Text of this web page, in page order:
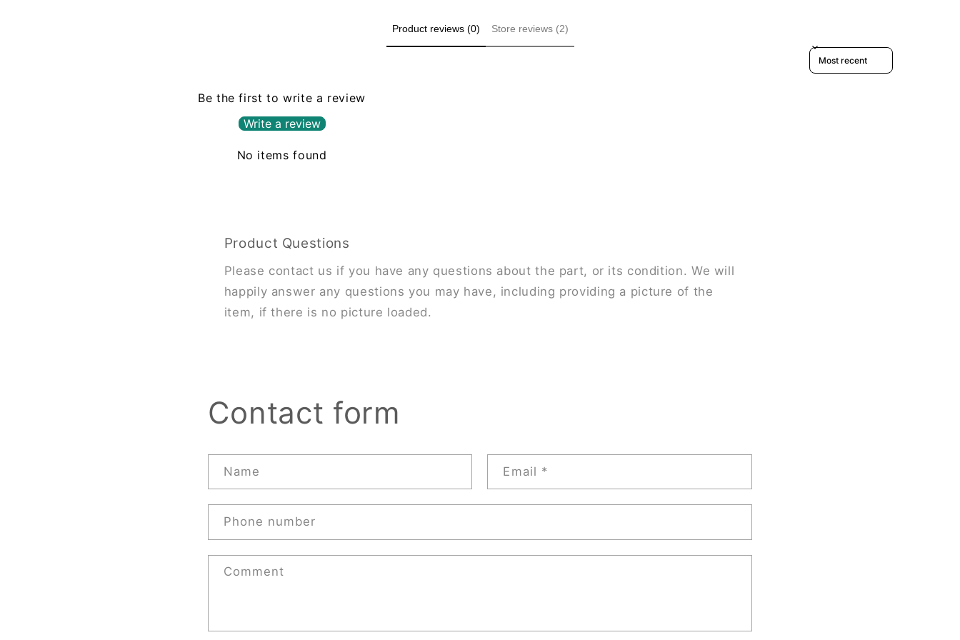
Product reviews (0) Store reviews (2)
Sort reviews by
Be the first to write a review
Write a review
No items found
Product Questions
Please contact us if you have any questions about the part, or its condition. We will
happily answer any questions you may have, including providing a picture of the
item, if there is no picture loaded.
Contact form
Name Email *
Phone number
Comment